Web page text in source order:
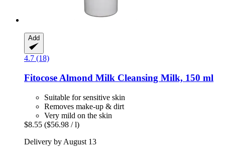
Add
4.7 (18)
Fitocose Almond Milk Cleansing Milk, 150 ml
Suitable for sensitive skin
Removes make-up & dirt
Very mild on the skin
$8.55 ($56.98 / l)
Delivery by August 13